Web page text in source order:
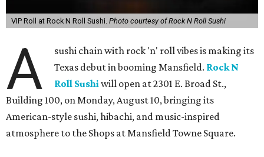
VIP Roll at Rock N Roll Sushi. Photo courtesy of Rock N Roll Sushi
A
sushi chain with rock 'n' roll vibes is making its
Texas debut in booming Mansfield. Rock N
Roll Sushiwill open at 2301 E. Broad St.,
Building 100, on Monday, August 10, bringing its
American-style sushi, hibachi, and music-inspired
atmosphere to the Shops at Mansfield Towne Square.